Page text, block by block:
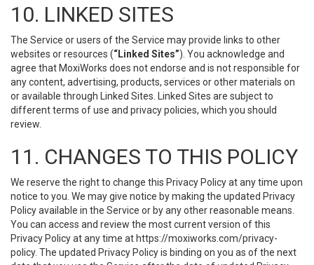
10. LINKED SITES
The Service or users of the Service may provide links to other
websites or resources (“Linked Sites”). You acknowledge and
agree that MoxiWorks does not endorse and is not responsible for
any content, advertising, products, services or other materials on
or available through Linked Sites. Linked Sites are subject to
different terms of use and privacy policies, which you should
review.
11. CHANGES TO THIS POLICY
We reserve the right to change this Privacy Policy at any time upon
notice to you. We may give notice by making the updated Privacy
Policy available in the Service or by any other reasonable means.
You can access and review the most current version of this
Privacy Policy at any time at https://moxiworks.com/privacy-
policy. The updated Privacy Policy is binding on you as of the next